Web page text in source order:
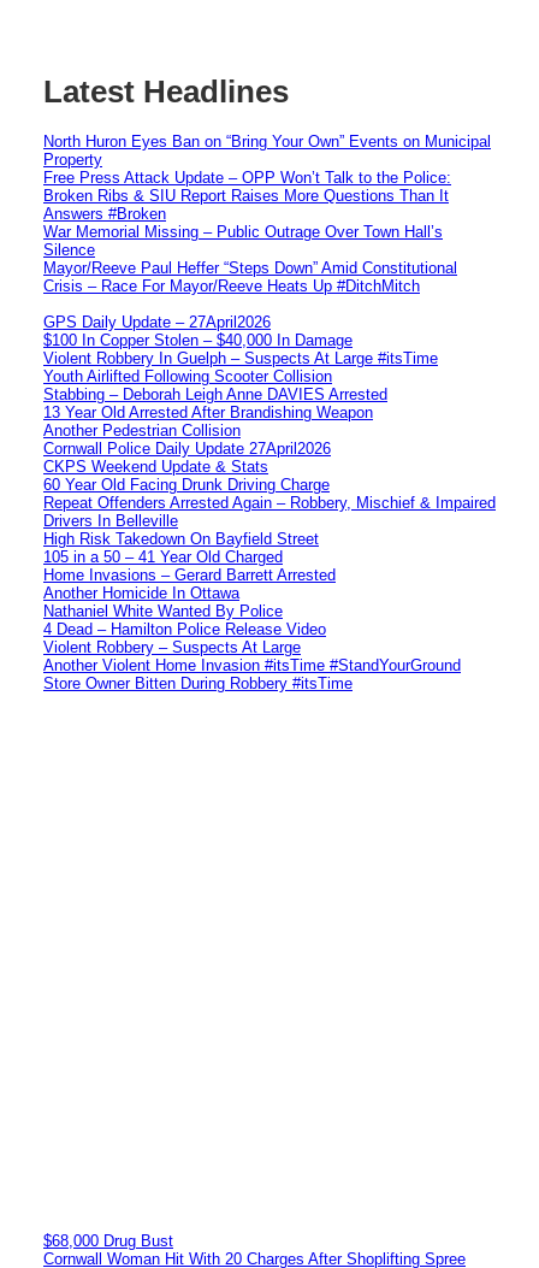
Latest Headlines
North Huron Eyes Ban on “Bring Your Own” Events on Municipal
Property
Free Press Attack Update – OPP Won’t Talk to the Police:
Broken Ribs & SIU Report Raises More Questions Than It
Answers #Broken
War Memorial Missing – Public Outrage Over Town Hall’s
Silence
Mayor/Reeve Paul Heffer “Steps Down” Amid Constitutional
Crisis – Race For Mayor/Reeve Heats Up #DitchMitch
GPS Daily Update – 27April2026
$100 In Copper Stolen – $40,000 In Damage
Violent Robbery In Guelph – Suspects At Large #itsTime
Youth Airlifted Following Scooter Collision
Stabbing – Deborah Leigh Anne DAVIES Arrested
13 Year Old Arrested After Brandishing Weapon
Another Pedestrian Collision
Cornwall Police Daily Update 27April2026
CKPS Weekend Update & Stats
60 Year Old Facing Drunk Driving Charge
Repeat Offenders Arrested Again – Robbery, Mischief & Impaired
Drivers In Belleville
High Risk Takedown On Bayfield Street
105 in a 50 – 41 Year Old Charged
Home Invasions – Gerard Barrett Arrested
Another Homicide In Ottawa
Nathaniel White Wanted By Police
4 Dead – Hamilton Police Release Video
Violent Robbery – Suspects At Large
Another Violent Home Invasion #itsTime #StandYourGround
Store Owner Bitten During Robbery #itsTime
$68,000 Drug Bust
Cornwall Woman Hit With 20 Charges After Shoplifting Spree